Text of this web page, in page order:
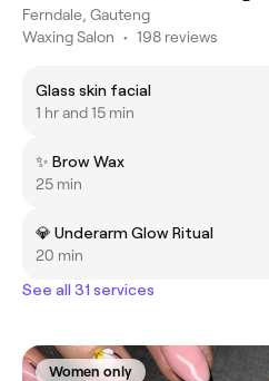
Ferndale, Gauteng
Waxing Salon • 198 reviews
Glass skin facial
1 hr and 15 min
✨ Brow Wax
25 min
💎 Underarm Glow Ritual
20 min
See all 31 services
Women only